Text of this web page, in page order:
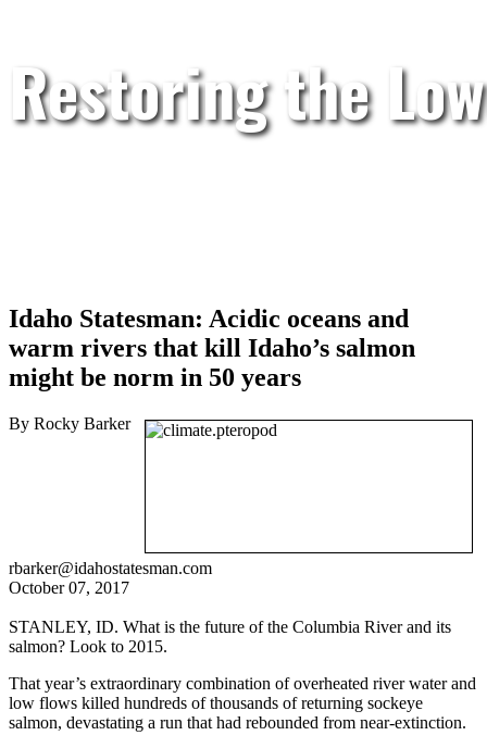
Restoring the
Idaho Statesman: Acidic oceans and
warm rivers that kill Idaho’s salmon
might be norm in 50 years
By Rocky Barker
rbarker@idahostatesman.com
October 07, 2017
STANLEY, ID. What is the future of the Columbia River and its
salmon? Look to 2015.
That year’s extraordinary combination of overheated river water and
low flows killed hundreds of thousands of returning sockeye
salmon, devastating a run that had rebounded from near-extinction.